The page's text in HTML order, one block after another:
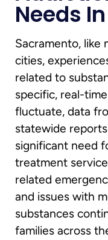
Needs
Sacramento, like
cities,
related to
specific, real-
fluctuate, data
statewide
significant need
treatment
related
and issues with
substances
families across